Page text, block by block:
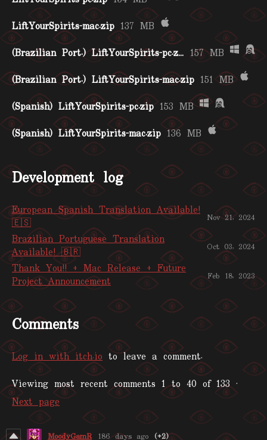
LiftYourSpirits-mac.zip 137 MB
(Brazilian Port.) LiftYourSpirits-pc.zip 157 MB
(Brazilian Port.) LiftYourSpirits-mac.zip 151 MB
(Spanish) LiftYourSpirits-pc.zip 153 MB
(Spanish) LiftYourSpirits-mac.zip 136 MB
Development log
European Spanish Translation Available!
🇪🇸 Nov 21, 2024
Brazilian Portuguese Translation
Available! 🇧🇷 Oct 03, 2024
Thank You!! + Mac Release + Future
Project Announcement Feb 18, 2023
Comments
Log in with itch.io to leave a comment.
Viewing most recent comments 1to 40 of 133·
Next page
MoodyGamR 186 days ago (+2)